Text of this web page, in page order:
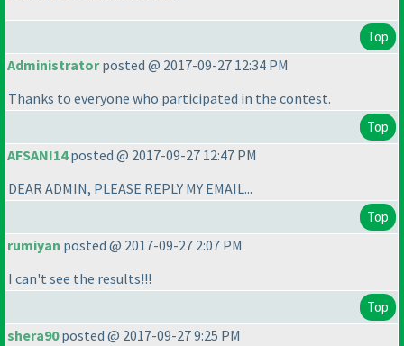
Top
Administratorposted @ 2017-09-27 12:34 PM
Thanks to everyone who participated in the contest.
Top
AFSANI14posted @ 2017-09-27 12:47 PM
DEAR ADMIN, PLEASE REPLY MY EMAIL...
Top
rumiyan posted @ 2017-09-27 2:07 PM
I can't see the results!!!
Top
shera90posted @ 2017-09-27 9:25 PM